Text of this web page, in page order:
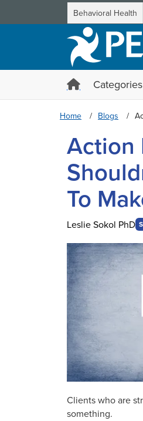
Behavioral Health
Categories
Home Blogs
Action
To
Leslie Sokol PhD
Clients who are
something.